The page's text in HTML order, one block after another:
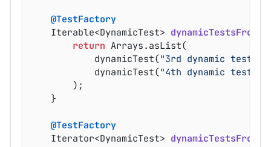
@TestFactory
Iterable<DynamicTest>
return Arrays.asList(
			dynamicTest(
"3rd dynamic test"
			dynamicTest(
"4th dynamic test"
@TestFactory
Iterator<DynamicTest>